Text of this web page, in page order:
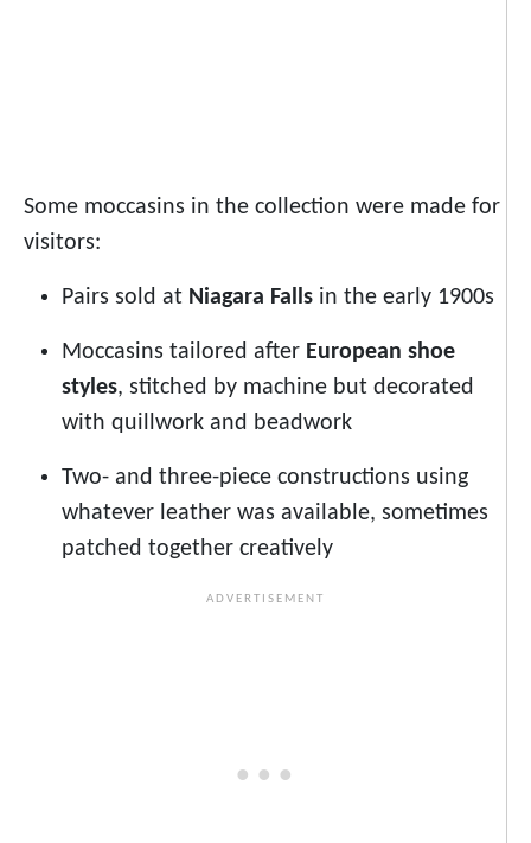
Some moccasins in the collection were made for
visitors:
Pairs sold at Niagara Falls in the early 1900s
Moccasins tailored after European shoe
styles, stitched by machine but decorated
with quillwork and beadwork
Two- and three-piece constructions using
whatever leather was available, sometimes
patched together creatively